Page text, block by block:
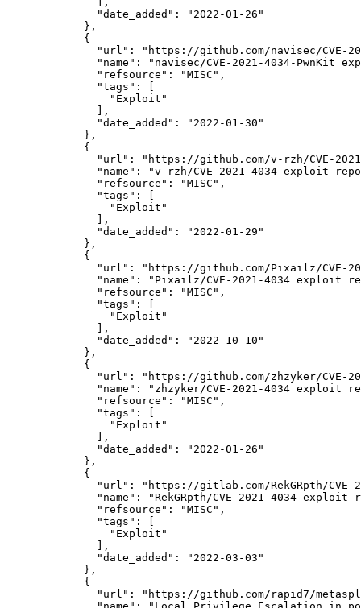
"date_added":
"2022-01-26"
            },
            {
"url":
"https://github.com/navisec/CVE-
"name":
"navisec/CVE-2021-4034-PwnKit
"refsource":
"MISC",
"tags":
[
"Exploit"
              ],
"date_added":
"2022-01-30"
            },
            {
"url":
"https://github.com/v-rzh/CVE-
"name":
"v-rzh/CVE-2021-4034 exploit
"refsource":
"MISC",
"tags":
[
"Exploit"
              ],
"date_added":
"2022-01-29"
            },
            {
"url":
"https://github.com/Pixailz/CVE-
"name":
"Pixailz/CVE-2021-4034 exploit
"refsource":
"MISC",
"tags":
[
"Exploit"
              ],
"date_added":
"2022-10-10"
            },
            {
"url":
"https://github.com/zhzyker/CVE-
"name":
"zhzyker/CVE-2021-4034 exploit
"refsource":
"MISC",
"tags":
[
"Exploit"
              ],
"date_added":
"2022-01-26"
            },
            {
"url":
"https://gitlab.com/RekGRpth/CVE-
"name":
"RekGRpth/CVE-2021-4034
"refsource":
"MISC",
"tags":
[
"Exploit"
              ],
"date_added":
"2022-03-03"
            },
            {
"url":
"https://github.com/rapid7/